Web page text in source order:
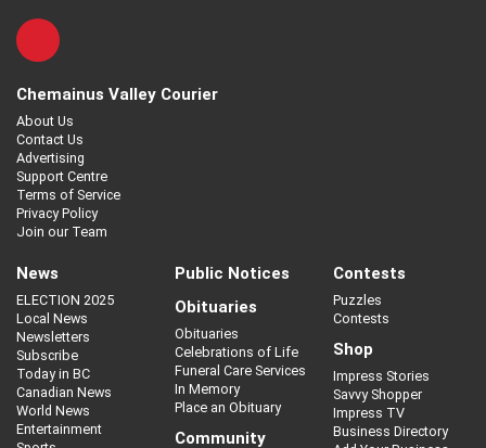
Chemainus Valley Courier
About Us
Contact Us
Advertising
Support Centre
Terms of Service
Privacy Policy
Join our Team
News
ELECTION 2025
Local News
Newsletters
Subscribe
Today in BC
Canadian News
World News
Entertainment
Public Notices
Obituaries
Obituaries
Celebrations of Life
Funeral Care Services
In Memory
Place an Obituary
Community
Contests
Puzzles
Contests
Shop
Impress Stories
Savvy Shopper
Impress TV
Business Directory